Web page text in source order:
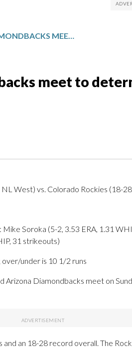
ROCKIES AND DIAMONDBACKS MEET TO DETERMINE SERIES WINNER
meet to
West) vs. Colorado Rockies (18-
Soroka (5-2, 3.53 ERA, 1.31
31 strikeouts)
under is 10 1/2 runs
Arizona Diamondbacks meet on
and an 18-28 record overall. The